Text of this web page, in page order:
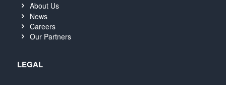
About Us
News
Careers
Our Partners
LEGAL